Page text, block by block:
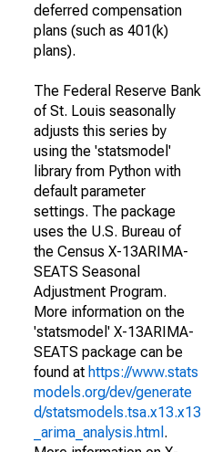
deferred compensation
plans (such as 401(k)
plans).
The Federal Reserve Bank
of St. Louis seasonally
adjusts this series by
using the 'statsmodel'
library from Python with
default parameter
settings. The package
uses the U.S. Bureau of
the Census X-13ARIMA-
SEATS Seasonal
Adjustment Program.
More information on the
'statsmodel' X-13ARIMA-
SEATS package can be
found at https://www.stats
models.org/dev/generate
d/statsmodels.tsa.x13.x13
_arima_analysis.html .